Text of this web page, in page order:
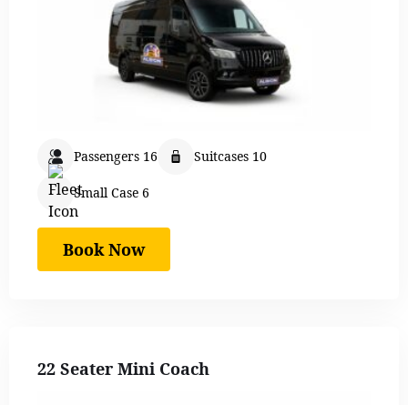
Passengers 16 Suitcases 10
Small Case 6
Book Now
22 Seater Mini Coach